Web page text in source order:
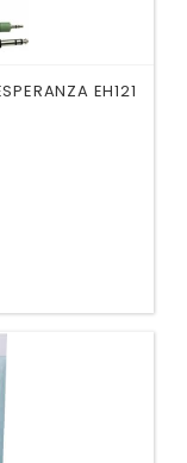
EH121